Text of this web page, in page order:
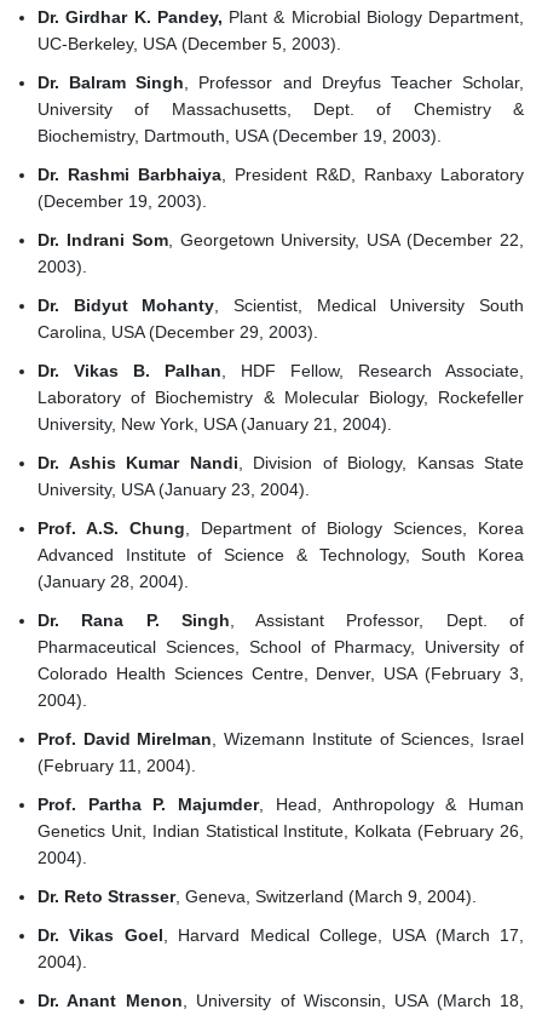
Dr. Girdhar K. Pandey, Plant & Microbial Biology Department,
UC-Berkeley, USA (December 5, 2003).
Dr. Balram Singh , Professor and Dreyfus Teacher Scholar,
University of Massachusetts, Dept. of Chemistry &
Biochemistry, Dartmouth, USA (December 19, 2003).
Dr. Rashmi Barbhaiya , President R&D, Ranbaxy Laboratory
(December 19, 2003).
Dr. Indrani Som, Georgetown University, USA (December 22,
2003).
Dr. Bidyut Mohanty , Scientist, Medical University South
Carolina, USA (December 29, 2003).
Dr. Vikas B. Palhan , HDF Fellow, Research Associate,
Laboratory of Biochemistry & Molecular Biology, Rockefeller
University, New York, USA (January 21, 2004).
Dr. Ashis Kumar Nandi , Division of Biology, Kansas State
University, USA (January 23, 2004).
Prof. A.S. Chung , Department of Biology Sciences, Korea
Advanced Institute of Science & Technology, South Korea
(January 28, 2004).
Dr. Rana P. Singh , Assistant Professor, Dept. of
Pharmaceutical Sciences, School of Pharmacy, University of
Colorado Health Sciences Centre, Denver, USA (February 3,
2004).
Prof. David Mirelman , Wizemann Institute of Sciences, Israel
(February 11, 2004).
Prof. Partha P. Majumder, Head, Anthropology & Human
Genetics Unit, Indian Statistical Institute, Kolkata (February 26,
2004).
Dr. Reto Strasser, Geneva, Switzerland (March 9, 2004).
Dr. Vikas Goel , Harvard Medical College, USA (March 17,
2004).
Dr. Anant Menon , University of Wisconsin, USA (March 18,